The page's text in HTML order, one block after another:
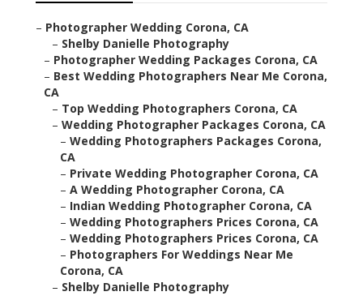
– Photographer Wedding Corona, CA
– Shelby Danielle Photography
– Photographer Wedding Packages Corona, CA
– Best Wedding Photographers Near Me Corona,
CA
– Top Wedding Photographers Corona, CA
– Wedding Photographer Packages Corona, CA
– Wedding Photographers Packages Corona,
CA
– Private Wedding Photographer Corona, CA
– A Wedding Photographer Corona, CA
– Indian Wedding Photographer Corona, CA
– Wedding Photographers Prices Corona, CA
– Wedding Photographers Prices Corona, CA
– Photographers For Weddings Near Me
Corona, CA
– Shelby Danielle Photography